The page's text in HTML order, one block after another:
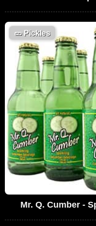
🥒Pickles
Mr. Q. Cumber -